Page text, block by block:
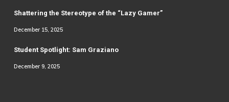
Shattering the Stereotype of the “Lazy Gamer”
December 15, 2025
Student Spotlight: Sam Graziano
December 9, 2025